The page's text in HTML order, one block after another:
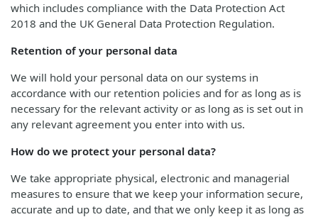
which includes compliance with the Data Protection Act
2018 and the UK General Data Protection Regulation.
Retention of your personal data
We will hold your personal data on our systems in
accordance with our retention policies and for as long as is
necessary for the relevant activity or as long as is set out in
any relevant agreement you enter into with us.
How do we protect your personal data?
We take appropriate physical, electronic and managerial
measures to ensure that we keep your information secure,
accurate and up to date, and that we only keep it as long as